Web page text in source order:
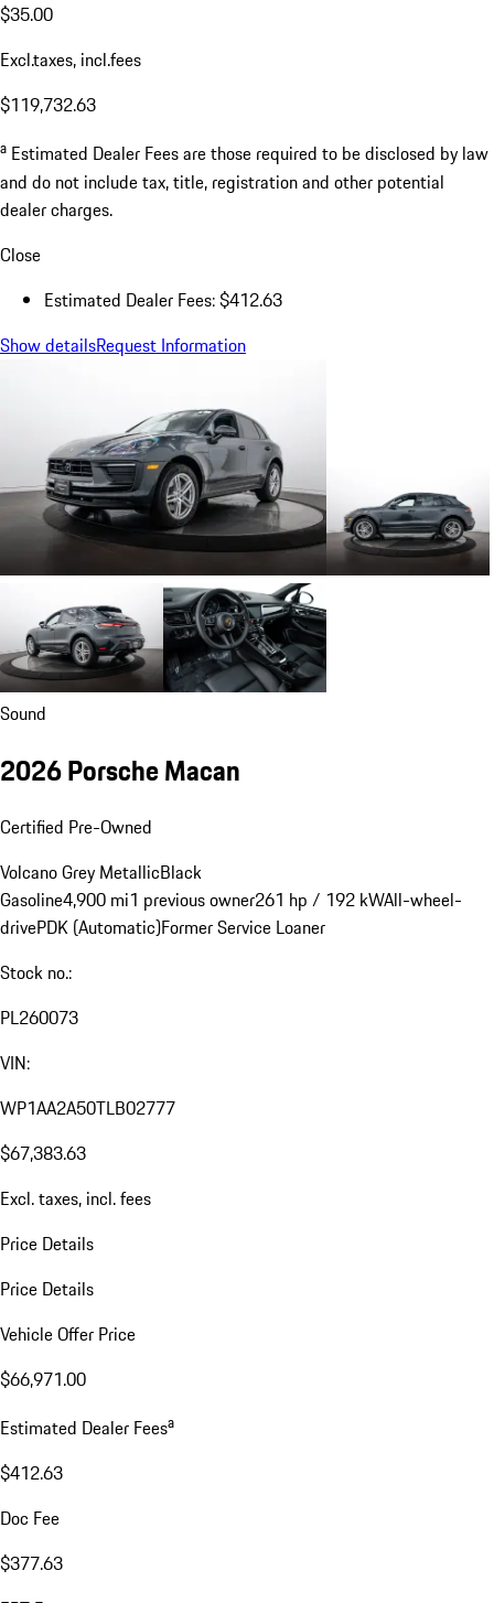
$35.00
Excl.taxes, incl.fees
$119,732.63
a Estimated Dealer Fees are those required to be disclosed by law
and do not include tax, title, registration and other potential
dealer charges.
Close
Estimated Dealer Fees: $412.63
Show detailsRequest Information
Sound
2026 Porsche Macan
Certified Pre-Owned
Volcano Grey MetallicBlack
Gasoline4,900 mi1 previous owner261 hp / 192 kWAll-wheel-
drivePDK (Automatic)Former Service Loaner
Stock no.:
PL260073
VIN:
WP1AA2A50TLB02777
$67,383.63
Excl. taxes, incl. fees
Price Details
Price Details
Vehicle Offer Price
$66,971.00
Estimated Dealer Feesa
$412.63
Doc Fee
$377.63